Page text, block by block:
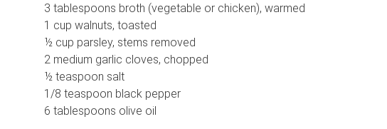
3 tablespoons broth (vegetable or chicken), warmed
1 cup walnuts, toasted
½ cup parsley, stems removed
2 medium garlic cloves, chopped
½ teaspoon salt
1/8 teaspoon black pepper
6 tablespoons olive oil